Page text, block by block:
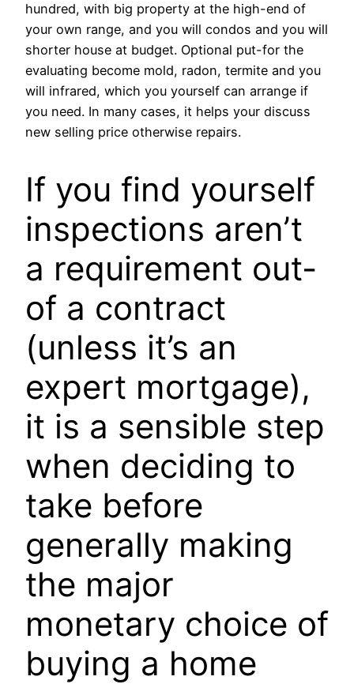
hundred, with big property at the high-end of
your own range, and you will condos and you will
shorter house at budget. Optional put-for the
evaluating become mold, radon, termite and you
will infrared, which you yourself can arrange if
you need. In many cases, it helps your discuss
new selling price otherwise repairs.
If you find yourself
inspections aren’t
a requirement out-
of a contract
(unless it’s an
expert mortgage),
it is a sensible step
when deciding to
take before
generally making
the major
monetary choice of
buying a home